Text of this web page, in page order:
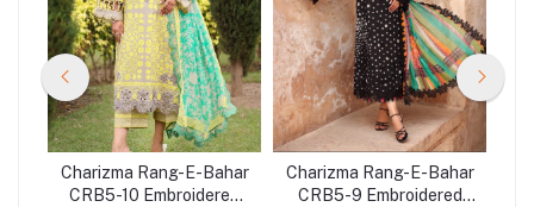
Charizma Rang-E-Bahar
CRB5-10 Embroidered
Charizma Rang-E-Bahar
CRB5-9 Embroidered